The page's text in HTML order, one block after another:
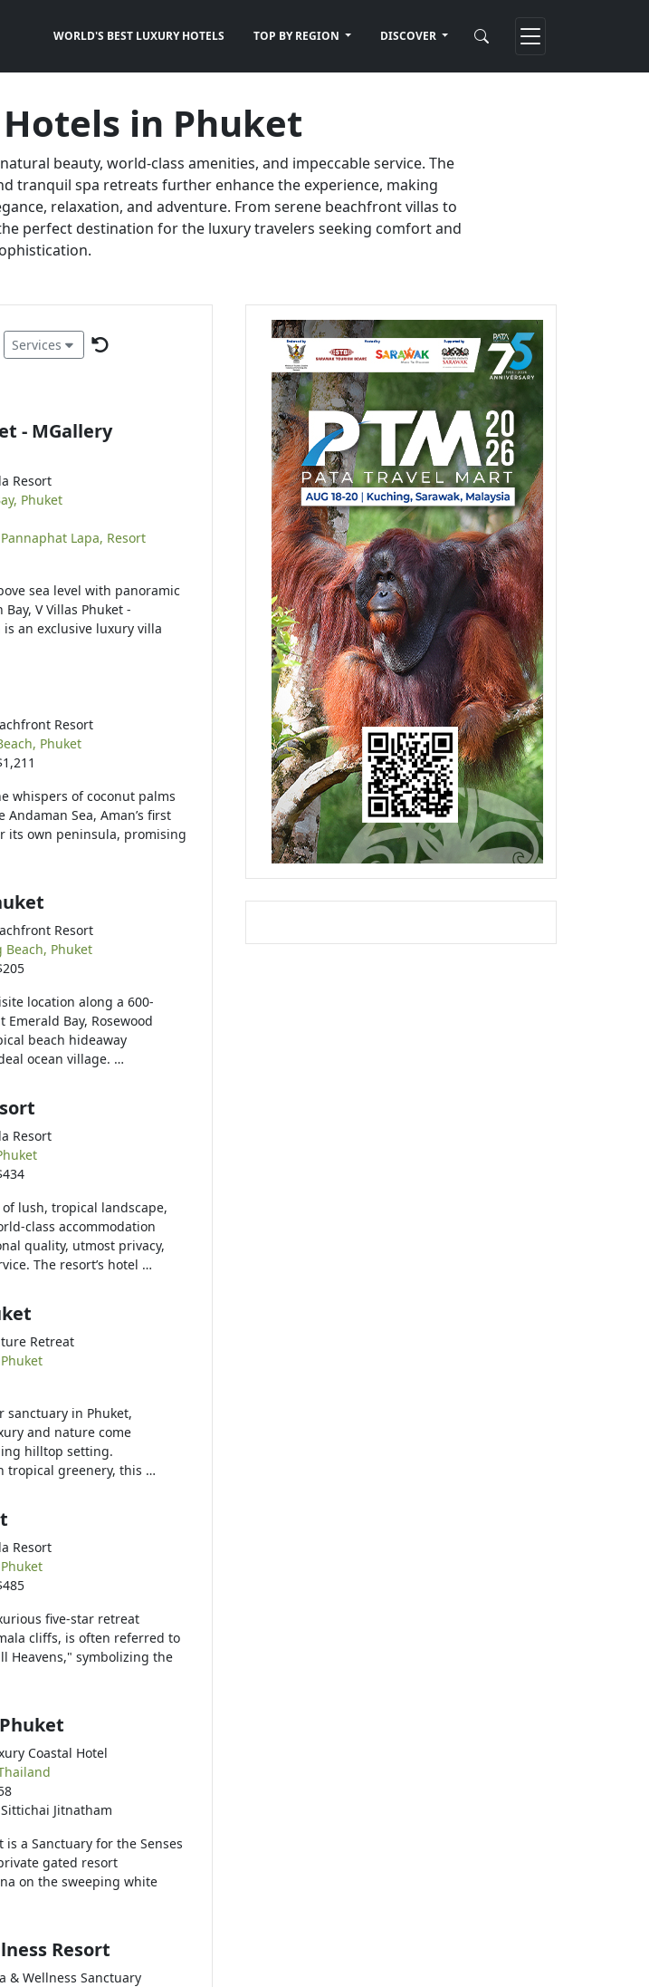
WORLD'S BEST LUXURY HOTELS TOP BY REGION DISCOVER
in Phuket
beauty, world-class amenities, and impeccable service. The
tranquil spa retreats further enhance the experience, making
relaxation, and adventure. From serene beachfront villas to
perfect destination for the luxury travelers seeking comfort and
Services
- MGallery
Resort
Phuket
Pannaphat Lapa, Resort
sea level with panoramic
Bay, V Villas Phuket -
is an exclusive luxury villa
Resort
Phuket
whispers of coconut palms
Sea, Aman’s first
its own peninsula, promising
Resort
Beach, Phuket
location along a 600-
Bay, Rosewood
beach hideaway
ocean village. …
Resort
of lush, tropical landscape,
class accommodation
quality, utmost privacy,
The resort’s hotel …
Retreat
sanctuary in Phuket,
and nature come
hilltop setting.
tropical greenery, this …
Resort
five-star retreat
cliffs, is often referred to
Heavens," symbolizing the
Coastal Hotel
Jitnatham
is a Sanctuary for the Senses
gated resort
on the sweeping white
Resort
& Wellness Sanctuary